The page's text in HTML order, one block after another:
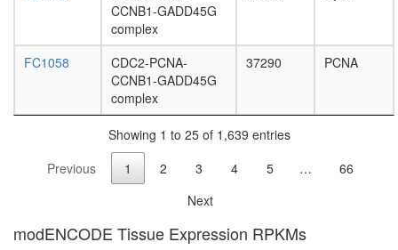
gamma-
tubulin
Ksr1
Mek,
CCNB1-GADD45G
complex
FC1058
CDC2-PCNA-
CCNB1-GADD45G
complex
37290 PCNA
Showing 1 to 25 of 1,639 entries
Previous
1 2 3 4 5 …
66
Next
modENCODE Tissue Expression RPKMs